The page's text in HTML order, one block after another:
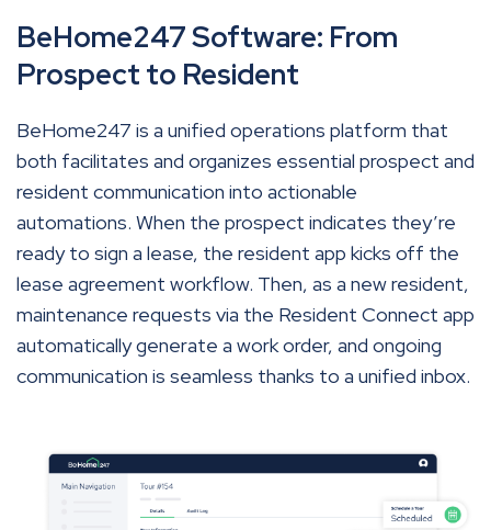
BeHome247 Software: From
Prospect to Resident
BeHome247 is a unified operations platform that
both facilitates and organizes essential prospect and
resident communication into actionable
automations. When the prospect indicates they’re
ready to sign a lease, the resident app kicks off the
lease agreement workflow. Then, as a new resident,
maintenance requests via the Resident Connect app
automatically generate a work order, and ongoing
communication is seamless thanks to a unified inbox.